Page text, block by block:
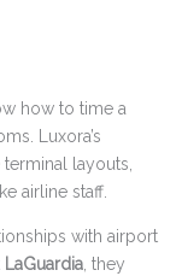
how to time a
Luxora’s
layouts,
airline staff.
with airport
LaGuardia, they